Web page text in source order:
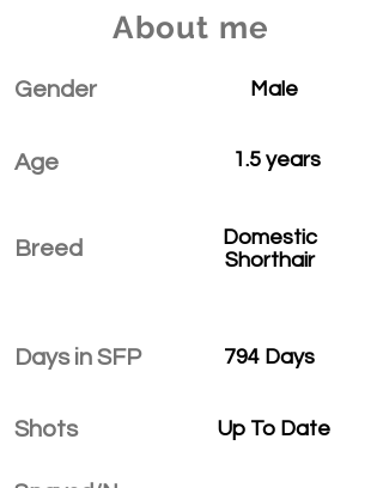
About me
Gender
Age
Breed
Days in SFP
Shots
Male
1.5 years
Domestic
Shorthair
794 Days
Up To Date